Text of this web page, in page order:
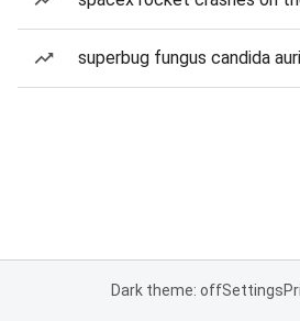
superbug fungus candida
Dark theme: offSettings